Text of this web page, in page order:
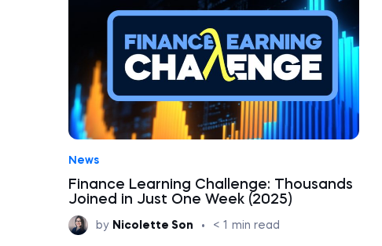
News
Finance Learning Challenge: Thousands
Joined in Just One Week (2025)
by Nicolette Son • < 1 min read